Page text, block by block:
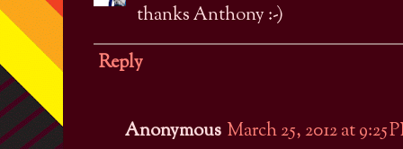
thanks Anthony :-)
Reply
Anonymous March 25, 2012 at 9:25